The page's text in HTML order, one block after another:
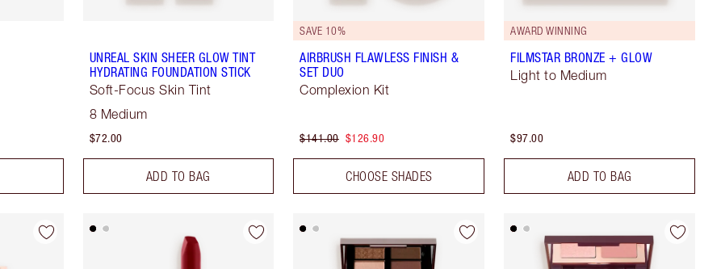
UNREAL SKIN SHEER GLOW TINT
HYDRATING FOUNDATION STICK
Soft-Focus Skin Tint
8 Medium
$72.00
ADD TO BAG
SAVE 10%
AIRBRUSH FLAWLESS FINISH &
SET DUO
Complexion Kit
$141.00 $126.90
CHOOSE SHADES
AWARD WINNING
FILMSTAR BRONZE + GLOW
Light to Medium
$97.00
ADD TO BAG